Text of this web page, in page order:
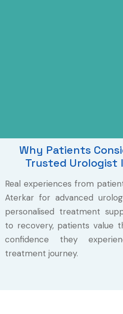
Why Patients
Trusted Urologist
Real experiences from
Aterkar for advanced
personalised treatment
to recovery, patients value
confidence they
treatment journey.